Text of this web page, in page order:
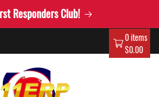
Responders Club!
0 items
$0.00